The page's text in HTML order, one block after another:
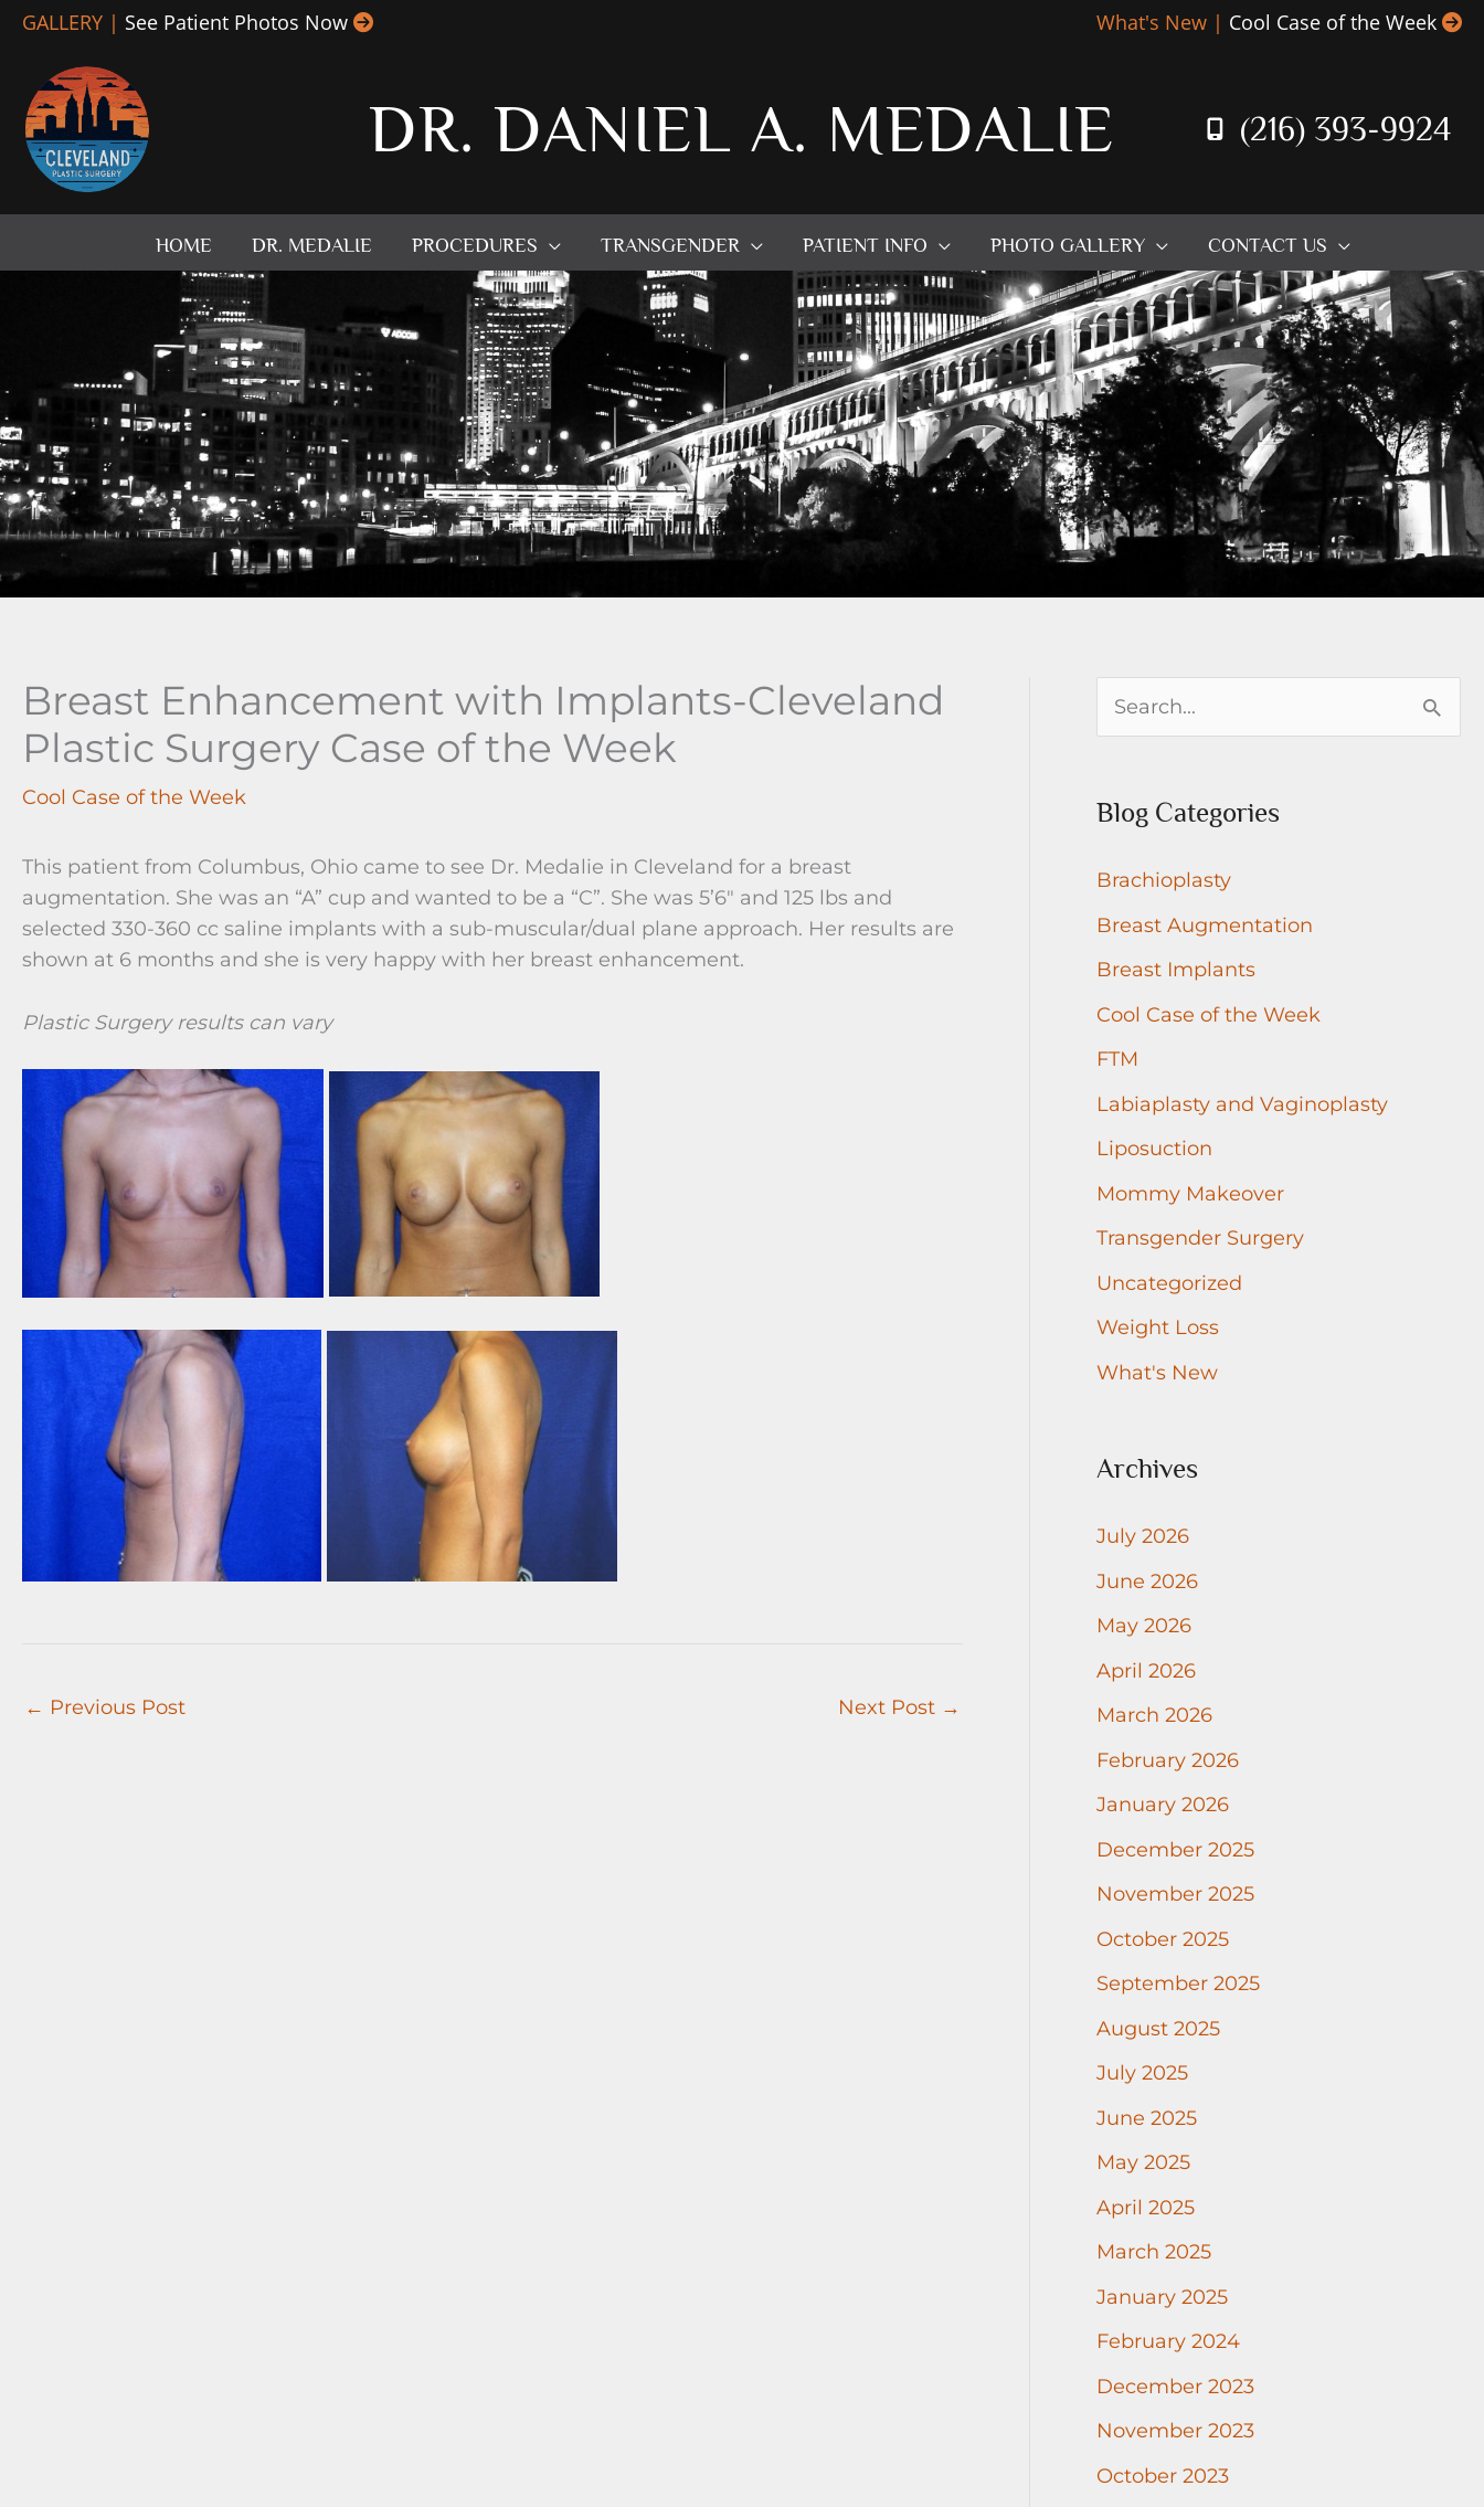
Skip
content
GALLERY | See Patient Photos Now What's New | Cool Case of the Week
DR. DANIEL A. MEDALIE (216) 393-9924
HOME DR. MEDALIE PROCEDURES TRANSGENDER PATIENT INFO PHOTO GALLERY CONTACT US
Breast Enhancement with Implants-Cleveland
Plastic Surgery Case of the Week
Cool Case of the Week
This patient from Columbus, Ohio came to see Dr. Medalie in Cleveland for a breast
augmentation. She was an “A” cup and wanted to be a “C”. She was 5’6″ and 125 lbs and
selected 330-360 cc saline implants with a sub-muscular/dual plane approach. Her results are
shown at 6 months and she is very happy with her breast enhancement.
Plastic Surgery results can vary
← Previous Post Next Post →
e
r
h
f
o
r
:
Blog Categories
Brachioplasty
Breast Augmentation
Breast Implants
Cool Case of the Week
FTM
Labiaplasty and Vaginoplasty
Liposuction
Mommy Makeover
Transgender Surgery
Uncategorized
Weight Loss
What's New
Archives
July 2026
June 2026
May 2026
April 2026
March 2026
February 2026
January 2026
December 2025
November 2025
October 2025
September 2025
August 2025
July 2025
June 2025
May 2025
April 2025
March 2025
January 2025
February 2024
December 2023
November 2023
October 2023